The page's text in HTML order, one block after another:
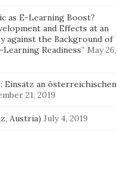
as E-Learning Boost?
and Effects at an
against the Background of
Readiness” May 26,
Einsatz an österreichischen
21, 2019
Austria) July 4, 2019